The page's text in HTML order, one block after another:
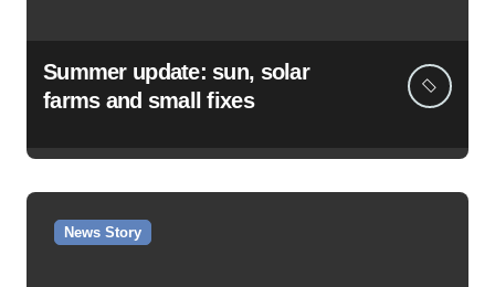
Summer update: sun, solar
farms and small fixes
News Story